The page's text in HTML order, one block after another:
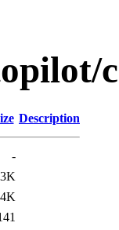
Description
-